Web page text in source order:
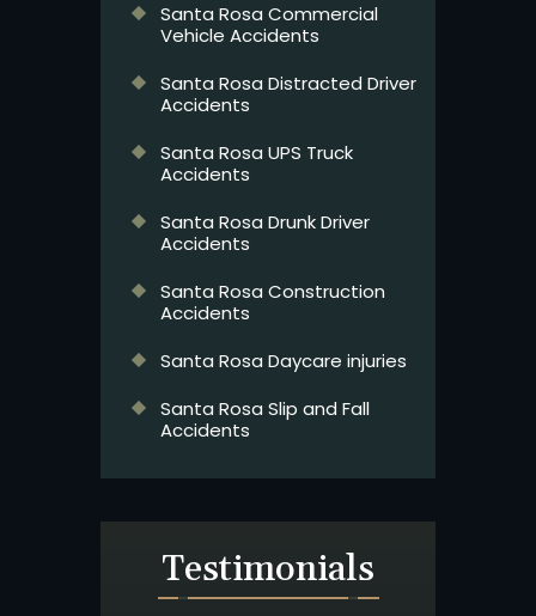
Santa Rosa Commercial
Vehicle Accidents
Santa Rosa Distracted Driver
Accidents
Santa Rosa UPS Truck
Accidents
Santa Rosa Drunk Driver
Accidents
Santa Rosa Construction
Accidents
Santa Rosa Daycare injuries
Santa Rosa Slip and Fall
Accidents
Testimonials